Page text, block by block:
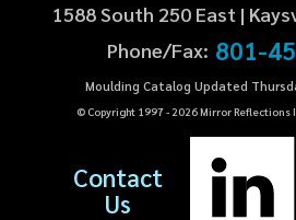
1588 South 250 East |
Phone/Fax: 801-
Moulding Catalog Updated
© Copyright 1997 - 2026Mirror Reflections
Contact
Us